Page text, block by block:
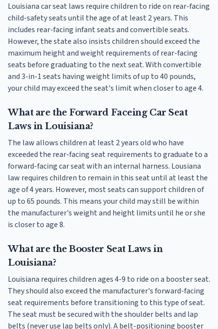
Louisiana car seat laws require children to ride on rear-facing
child-safety seats until the age of at least 2 years. This
includes rear-facing infant seats and convertible seats.
However, the state also insists children should exceed the
maximum height and weight requirements of rear-facing
seats before graduating to the next seat. With convertible
and 3-in-1 seats having weight limits of up to 40 pounds,
your child may exceed the seat's limit when closer to age 4.
What are the Forward Faceing Car Seat
Laws in Louisiana?
The law allows children at least 2 years old who have
exceeded the rear-facing seat requirements to graduate to a
forward-facing car seat with an internal harness. Lousiana
law requires children to remain in this seat until at least the
age of 4 years. However, most seats can support children of
up to 65 pounds. This means your child may still be within
the manufacturer's weight and height limits until he or she
is closer to age 8.
What are the Booster Seat Laws in
Louisiana?
Louisiana requires children ages 4-9 to ride on a booster seat.
They should also exceed the manufacturer's forward-facing
seat requirements before transitioning to this type of seat.
The seat must be secured with the shoulder belts and lap
belts (never use lap belts only). A belt-positioning booster